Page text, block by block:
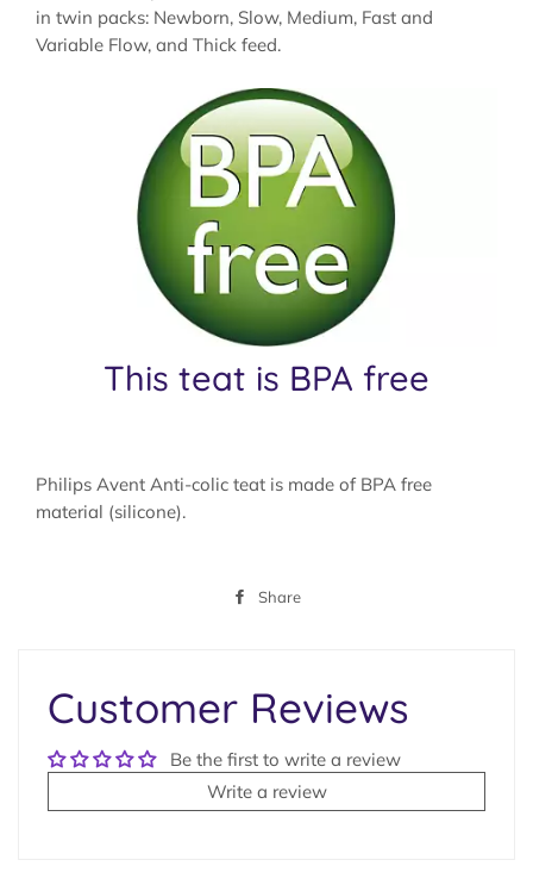
in twin packs: Newborn, Slow, Medium, Fast and
Variable Flow, and Thick feed.
This teat is BPA free
Philips Avent Anti-colic teat is made of BPA free
material (silicone).
Share
Customer Reviews
Be the first to write a review
Write a review